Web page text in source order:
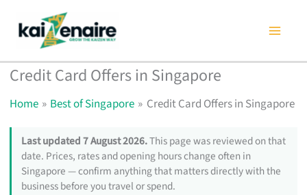
content
Credit Card Offers in Singapore
Home Best of Singapore Credit Card Offers in Singapore
Last updated 7 August 2026.This page was reviewed on that
date. Prices, rates and opening hours change often in
Singapore — confirm anything that matters directly with the
business before you travel or spend.